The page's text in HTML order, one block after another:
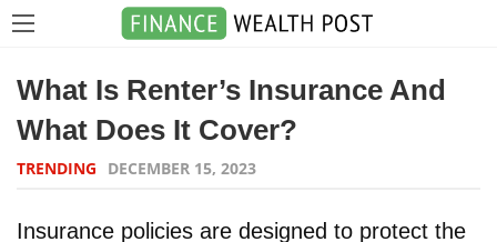
What Is Renter’s Insurance And
What Does It Cover?
TRENDING DECEMBER 15, 2023
Insurance policies are designed to protect the